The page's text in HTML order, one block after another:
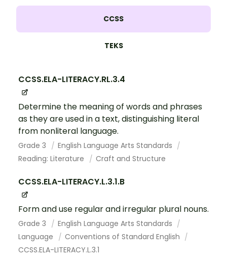
CCSS
TEKS
CCSS.ELA-LITERACY.RL.3.4
Determine the meaning of words and phrases
as they are used in a text, distinguishing literal
from nonliteral language.
Grade 3
English Language Arts Standards
Reading: Literature
Craft and Structure
CCSS.ELA-LITERACY.L.3.1.B
Form and use regular and irregular plural nouns.
Grade 3
English Language Arts Standards
Language
Conventions of Standard English
CCSS.ELA-LITERACY.L.3.1